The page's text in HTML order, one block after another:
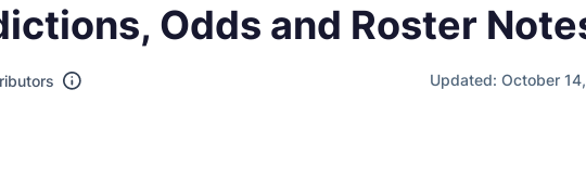
Odds and Roster
Updated: October